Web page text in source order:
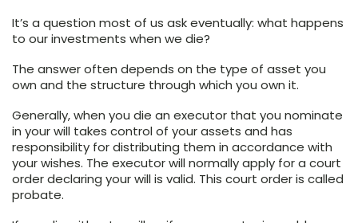
It’s a question most of us ask eventually: what happens
to our investments when we die?
The answer often depends on the type of asset you
own and the structure through which you own it.
Generally, when you die an executor that you nominate
in your will takes control of your assets and has
responsibility for distributing them in accordance with
your wishes. The executor will normally apply for a court
order declaring your will is valid. This court order is called
probate.